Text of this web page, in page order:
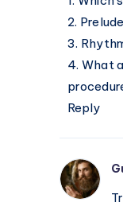
2.
3.
4. What
Reply